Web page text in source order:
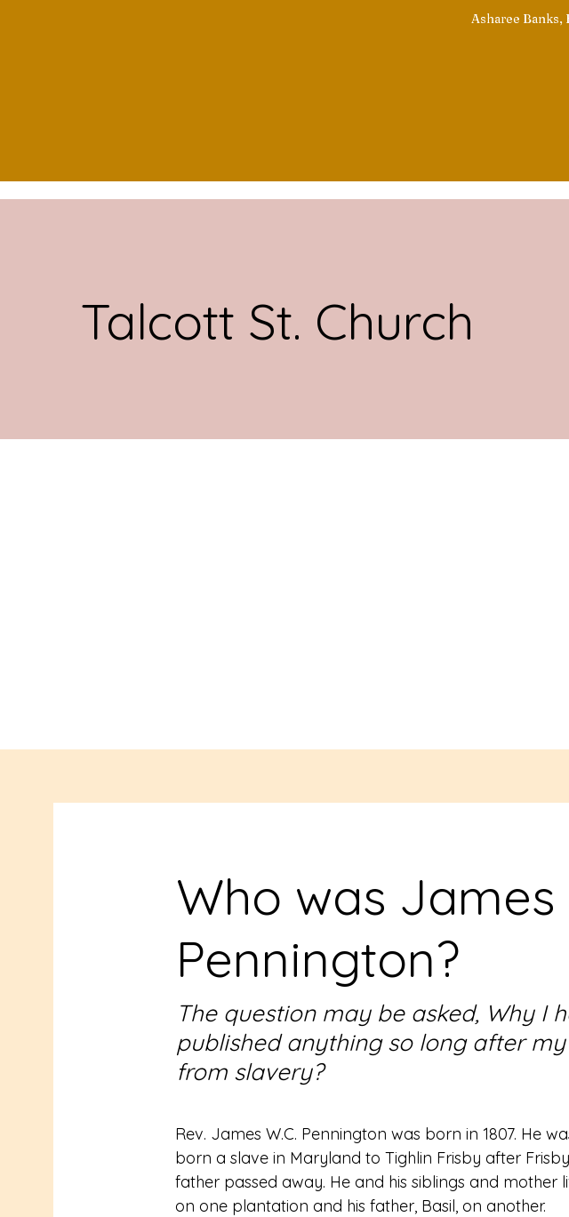
Asharee Banks,
Talcott St. Church
Who was James
Pennington?
The question may be asked, Why I
published anything so long after
from slavery?
Rev. James W.C. Pennington was born in 1807. He
born a slave in Maryland to Tighlin Frisby after
father passed away. He and his siblings and mother
on one plantation and his father, Basil, on another.